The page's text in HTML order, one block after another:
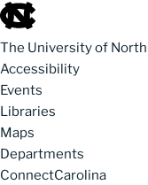
skip to the end of the
The University of
Accessibility
Events
Libraries
Maps
Departments
ConnectCarolina